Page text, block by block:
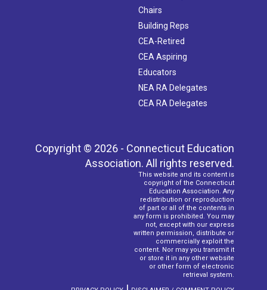
Chairs
Building Reps
CEA-Retired
CEA Aspiring
Educators
NEA RA Delegates
CEA RA Delegates
Copyright © 2026 - Connecticut Education
Association. All rights reserved.
This website and its content is
copyright of the Connecticut
Education Association. Any
redistribution or reproduction
of part or all of the contents in
any form is prohibited. You may
not, except with our express
written permission, distribute or
commercially exploit the
content. Nor may you transmit it
or store it in any other website
or other form of electronic
retrieval system.